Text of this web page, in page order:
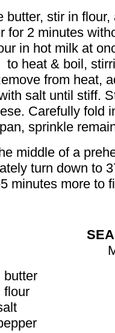
butter, stir in
for 2 minutes
in hot milk at
heat & boil,
from heat,
salt until stiff.
Carefully fold
sprinkle
middle of a
turn down to
minutes more to
butter
flour